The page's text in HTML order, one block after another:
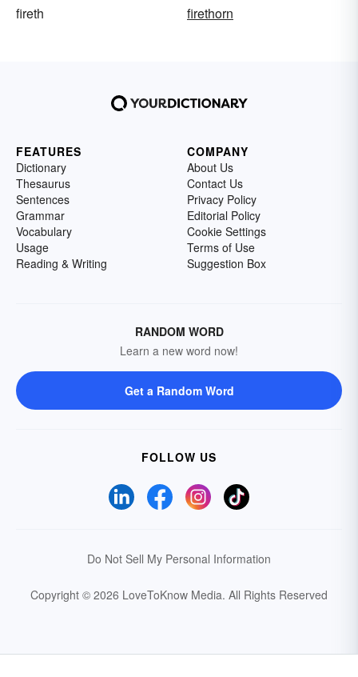
fireth
firethorn
FEATURES
Dictionary
Thesaurus
Sentences
Grammar
Vocabulary
Usage
Reading & Writing
COMPANY
About Us
Contact Us
Privacy Policy
Editorial Policy
Cookie Settings
Terms of Use
Suggestion Box
RANDOM WORD
Learn a new word now!
Get a Random Word
FOLLOW US
Do Not Sell My Personal Information
Copyright © 2026 LoveToKnow Media. All Rights Reserved